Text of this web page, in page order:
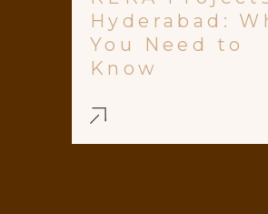
Hyderabad:
You Need to
Know